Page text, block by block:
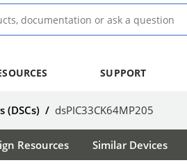
SUPPORT
(DSCs) / dsPIC33CK64MP205
Resources Similar Devices